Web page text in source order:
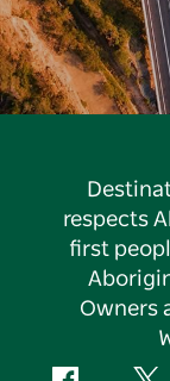
respects
first
Owners